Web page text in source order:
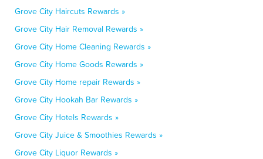
Grove City Haircuts Rewards »
Grove City Hair Removal Rewards »
Grove City Home Cleaning Rewards »
Grove City Home Goods Rewards »
Grove City Home repair Rewards »
Grove City Hookah Bar Rewards »
Grove City Hotels Rewards »
Grove City Juice & Smoothies Rewards »
Grove City Liquor Rewards »